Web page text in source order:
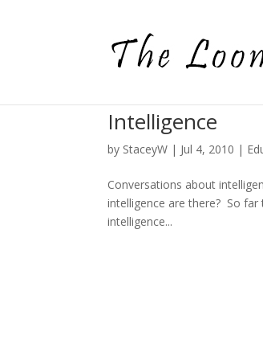
Intelligence
by StaceyW | Jul 4, 2010 |
Conversations about
intelligence are there? So far
intelligence...